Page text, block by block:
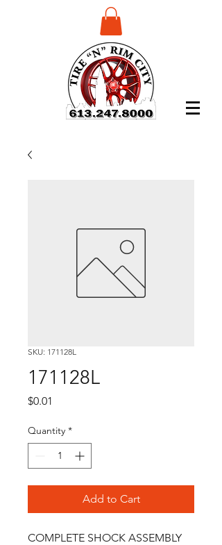
SKU: 171128L
171128L
$0.01
Quantity *
Add to Cart
COMPLETE SHOCK ASSEMBLY